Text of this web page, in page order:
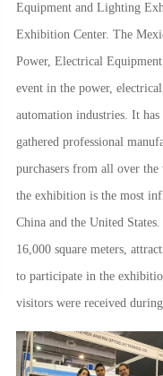
Equipment and Lighting
Exhibition Center. The
Power, Electrical
event in the power,
automation industries. It
gathered professional
purchasers from all over
the exhibition is the most
China and the United
16,000 square meters,
to participate in the
visitors were received